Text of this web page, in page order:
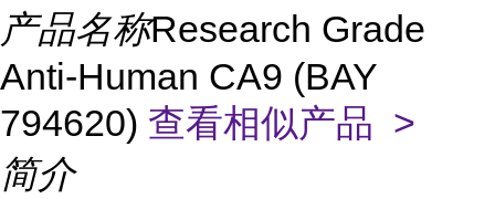
产品名称Research Grade
Anti-Human CA9 (BAY
794620) 查看相似产品 >
简介